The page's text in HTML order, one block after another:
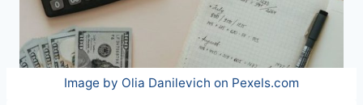
Image by Olia Danilevich on Pexels.com